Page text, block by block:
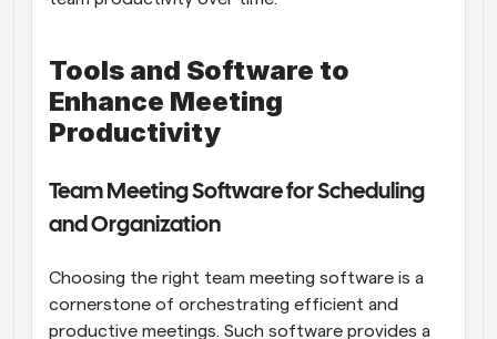
Tools and Software to
Enhance Meeting
Productivity
Team Meeting Software for Scheduling
and Organization
Choosing the right team meeting software is a
cornerstone of orchestrating efficient and
productive meetings. Such software provides a